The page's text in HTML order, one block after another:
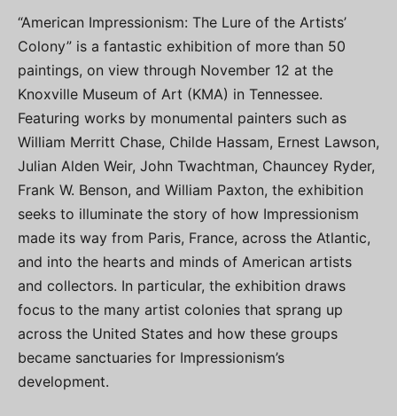
“American Impressionism: The Lure of the Artists’
Colony” is a fantastic exhibition of more than 50
paintings, on view through November 12 at the
Knoxville Museum of Art (KMA) in Tennessee.
Featuring works by monumental painters such as
William Merritt Chase, Childe Hassam, Ernest Lawson,
Julian Alden Weir, John Twachtman, Chauncey Ryder,
Frank W. Benson, and William Paxton, the exhibition
seeks to illuminate the story of how Impressionism
made its way from Paris, France, across the Atlantic,
and into the hearts and minds of American artists
and collectors. In particular, the exhibition draws
focus to the many artist colonies that sprang up
across the United States and how these groups
became sanctuaries for Impressionism’s
development.